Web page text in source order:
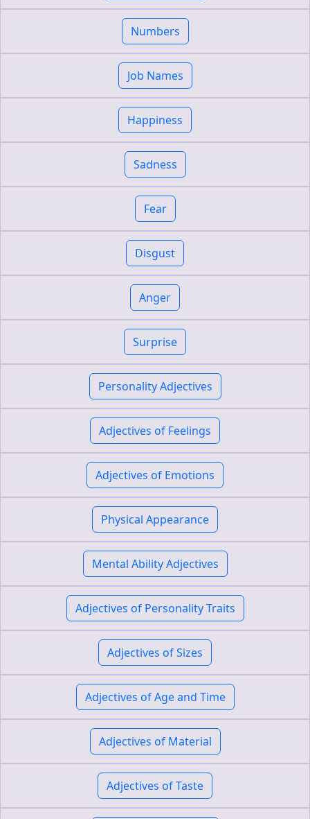
Numbers
Job Names
Happiness
Sadness
Fear
Disgust
Anger
Surprise
Personality Adjectives
Adjectives of Feelings
Adjectives of Emotions
Physical Appearance
Mental Ability Adjectives
Adjectives of Personality Traits
Adjectives of Sizes
Adjectives of Age and Time
Adjectives of Material
Adjectives of Taste